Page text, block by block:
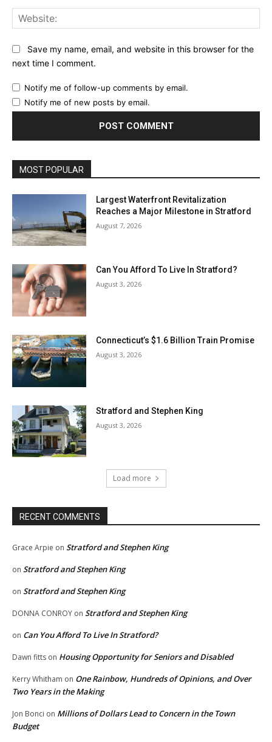
Save my name, email, and website in this browser for the
next time I comment.
Notify me of follow-up comments by email.
Notify me of new posts by email.
MOST POPULAR
Largest Waterfront Revitalization
Reaches a Major Milestone in Stratford
August 7, 2026
Can You Afford To Live In Stratford?
August 3, 2026
Connecticut’s $1.6 Billion Train Promise
August 3, 2026
Stratford and Stephen King
August 3, 2026
Load more
RECENT COMMENTS
Grace Arpie on Stratford and Stephen King
on Stratford and Stephen King
on Stratford and Stephen King
DONNA CONROY on Stratford and Stephen King
on Can You Afford To Live In Stratford?
Dawn fitts on Housing Opportunity for Seniors and Disabled
Kerry Whitham on One Rainbow, Hundreds of Opinions, and Over
Two Years in the Making
Jon Bonci on Millions of Dollars Lead to Concern in the Town
Budget